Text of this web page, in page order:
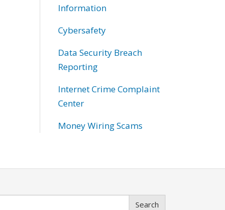
Information
Cybersafety
Data Security Breach
Reporting
Internet Crime Complaint
Center
Money Wiring Scams
Search